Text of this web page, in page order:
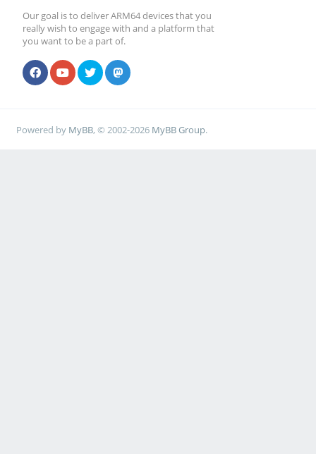
Our goal is to deliver ARM64 devices that you
really wish to engage with and a platform that
you want to be a part of.
Powered by MyBB, © 2002-2026 MyBB Group.